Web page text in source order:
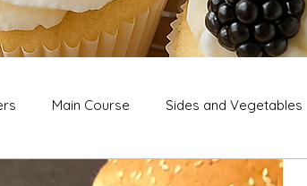
Main Course Sides and Vegetables
Extras Snack Breakfast